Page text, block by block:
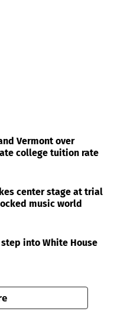
Vermont over
college tuition rate
center stage at trial
music world
into White House